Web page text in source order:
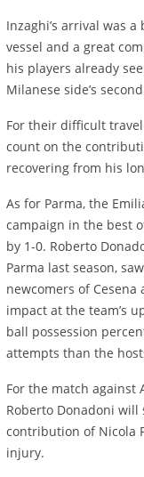
Inzaghi’s arrival was
vessel and a great
his players already
Milanese side’s
For their difficult
count on the
recovering from his
As for Parma, the
campaign in the best
by 1-0. Roberto
Parma last season,
newcomers of
impact at the team’s
ball possession
attempts than the
For the match
Roberto Donadoni
contribution of Nicola
injury.